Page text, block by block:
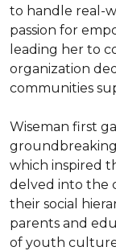
to handle real-
passion for
leading her to
organization
communities
Wiseman first
groundbreaking
which inspired
delved into the
their social
parents and
of youth